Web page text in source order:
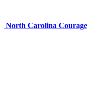
North Carolina Courage